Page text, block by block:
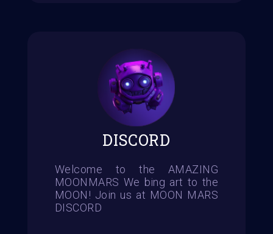
DISCORD
Welcome to the AMAZING
MOONMARS We bing art to the
MOON! Join us at MOON MARS
DISCORD